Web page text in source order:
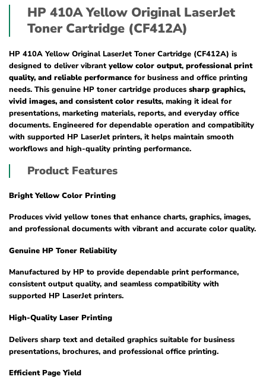
HP 410A Yellow Original LaserJet
Toner Cartridge (CF412A)
HP 410A Yellow Original LaserJet Toner Cartridge (CF412A) is
designed to deliver vibrantyellow color output, professional print
quality, and reliable performance for business and office printing
needs. This genuine HP toner cartridge produces sharp graphics,
vivid images, and consistent color results, making it ideal for
presentations, marketing materials, reports, and everyday office
documents. Engineered for dependable operation and compatibility
with supported HP LaserJet printers, it helps maintain smooth
workflows and high-quality printing performance.
Product Features
Bright Yellow Color Printing
Produces vivid yellow tones that enhance charts, graphics, images,
and professional documents with vibrant and accurate color quality.
Genuine HP Toner Reliability
Manufactured by HP to provide dependable print performance,
consistent output quality, and seamless compatibility with
supported HP LaserJet printers.
High-Quality Laser Printing
Delivers sharp text and detailed graphics suitable for business
presentations, brochures, and professional office printing.
Efficient Page Yield